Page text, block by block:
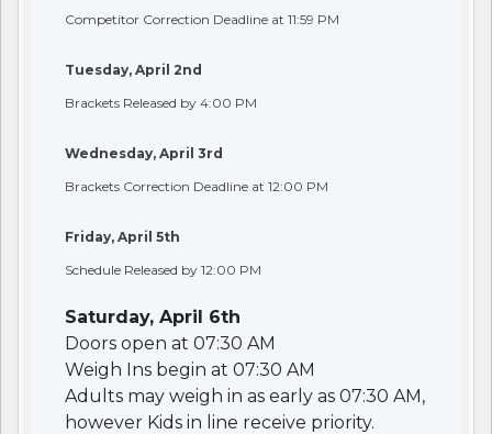
Competitor Correction Deadline at 11:59 PM
Tuesday, April 2nd
Brackets Released by 4:00 PM
Wednesday, April 3rd
Brackets Correction Deadline at 12:00 PM
Friday, April 5th
Schedule Released by 12:00 PM
Saturday, April 6th
Doors open at 07:30 AM
Weigh Ins begin at 07:30 AM
Adults may weigh in as early as 07:30 AM,
however Kids in line receive priority.